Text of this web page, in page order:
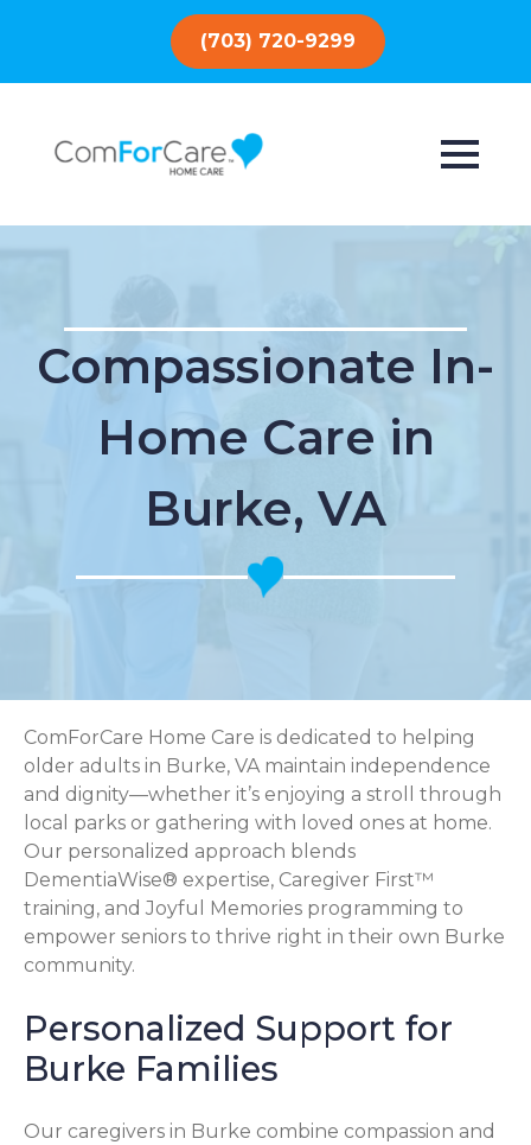
(703) 720-9299
Compassionate In-
Home Care in
Burke, VA
ComForCare Home Care is dedicated to helping
older adults in Burke, VA maintain independence
and dignity—whether it’s enjoying a stroll through
local parks or gathering with loved ones at home.
Our personalized approach blends
DementiaWise® expertise, Caregiver First™
training, and Joyful Memories programming to
empower seniors to thrive right in their own Burke
community.
Personalized Support for
Burke Families
Our caregivers in Burke combine compassion and